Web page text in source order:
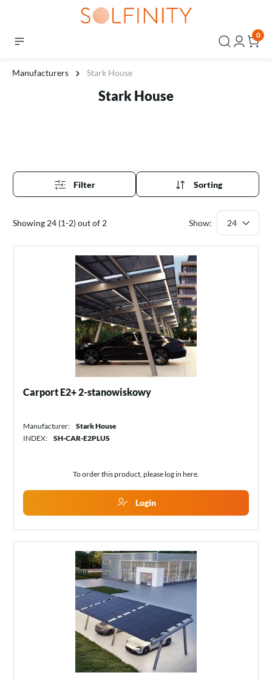
0
Manufacturers Stark House
Stark House
Filter Sorting
Showing 24 (1-2) out of 2 Show:
Carport E2+ 2-stanowiskowy
Manufacturer:
Stark House
INDEX:
SH-CAR-E2PLUS
To order this product, please log in here.
Login